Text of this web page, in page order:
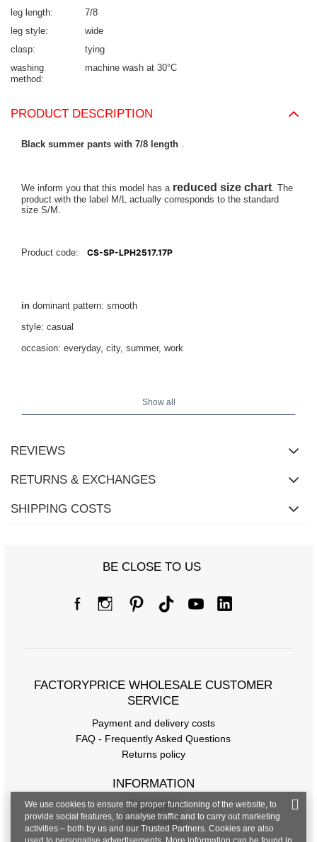
leg length
7/8
leg style
wide
clasp
tying
washing
method
machine wash at 30°C
PRODUCT DESCRIPTION
Black summer pants with 7/8 length
We inform you that this model has a reduced size chart . The
product with the label M/L actually corresponds to the standard
size S/M.
Product code: CS-SP-LPH2517.17P
in dominant pattern: smooth
style: casual
occasion: everyday, city, summer, work
169 cm, bust 88 cm, waist 68 cm, hips 89 cm
Size chart
Measurements taken flat (+/- 1cm)
[H] Inner leg length 70 70
Show all
REVIEWS
RETURNS & EXCHANGES
SHIPPING COSTS
BE CLOSE TO US
FACTORYPRICE WHOLESALE CUSTOMER
SERVICE
Payment and delivery costs
FAQ - Frequently Asked Questions
Returns policy
INFORMATION
Regulations
Privacy Policy
We use cookies to ensure the proper functioning of the website, to
provide social features, to analyse traffic and to carry out marketing
activities – both by us and our Trusted Partners. Cookies are also